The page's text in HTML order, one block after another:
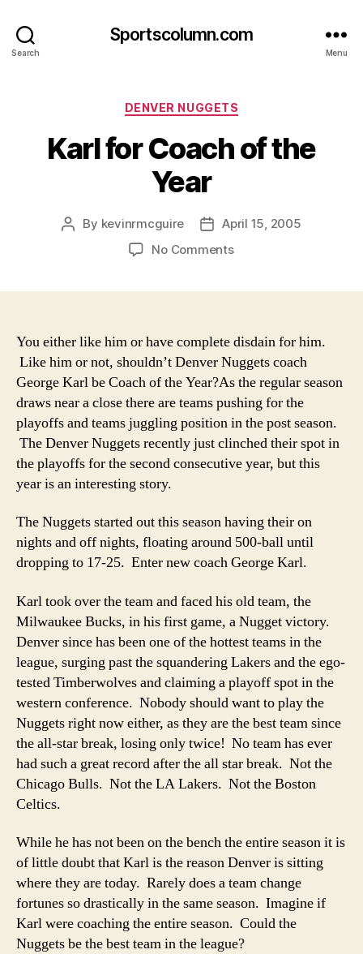
Search
Sportscolumn.com
Menu
Categories
DENVER NUGGETS
Karl for Coach of the
Year
Post
By kevinrmcguire
PostApril 15, 2005
No Commentson
the
You either like him or have complete disdain for him.
Like him or not, shouldn’t Denver Nuggets coach
George Karl be Coach of the Year?As the regular season
draws near a close there are teams pushing for the
playoffs and teams juggling position in the post season.
The Denver Nuggets recently just clinched their spot in
the playoffs for the second consecutive year, but this
year is an interesting story.
The Nuggets started out this season having their on
nights and off nights, floating around 500-ball until
dropping to 17-25. Enter new coach George Karl.
Karl took over the team and faced his old team, the
Milwaukee Bucks, in his first game, a Nugget victory.
Denver since has been one of the hottest teams in the
league, surging past the squandering Lakers and the ego-
tested Timberwolves and claiming a playoff spot in the
western conference. Nobody should want to play the
Nuggets right now either, as they are the best team since
the all-star break, losing only twice! No team has ever
had such a great record after the all star break. Not the
Chicago Bulls. Not the LA Lakers. Not the Boston
Celtics.
While he has not been on the bench the entire season it is
of little doubt that Karl is the reason Denver is sitting
where they are today. Rarely does a team change
fortunes so drastically in the same season. Imagine if
Karl were coaching the entire season. Could the
Nuggets be the best team in the league?